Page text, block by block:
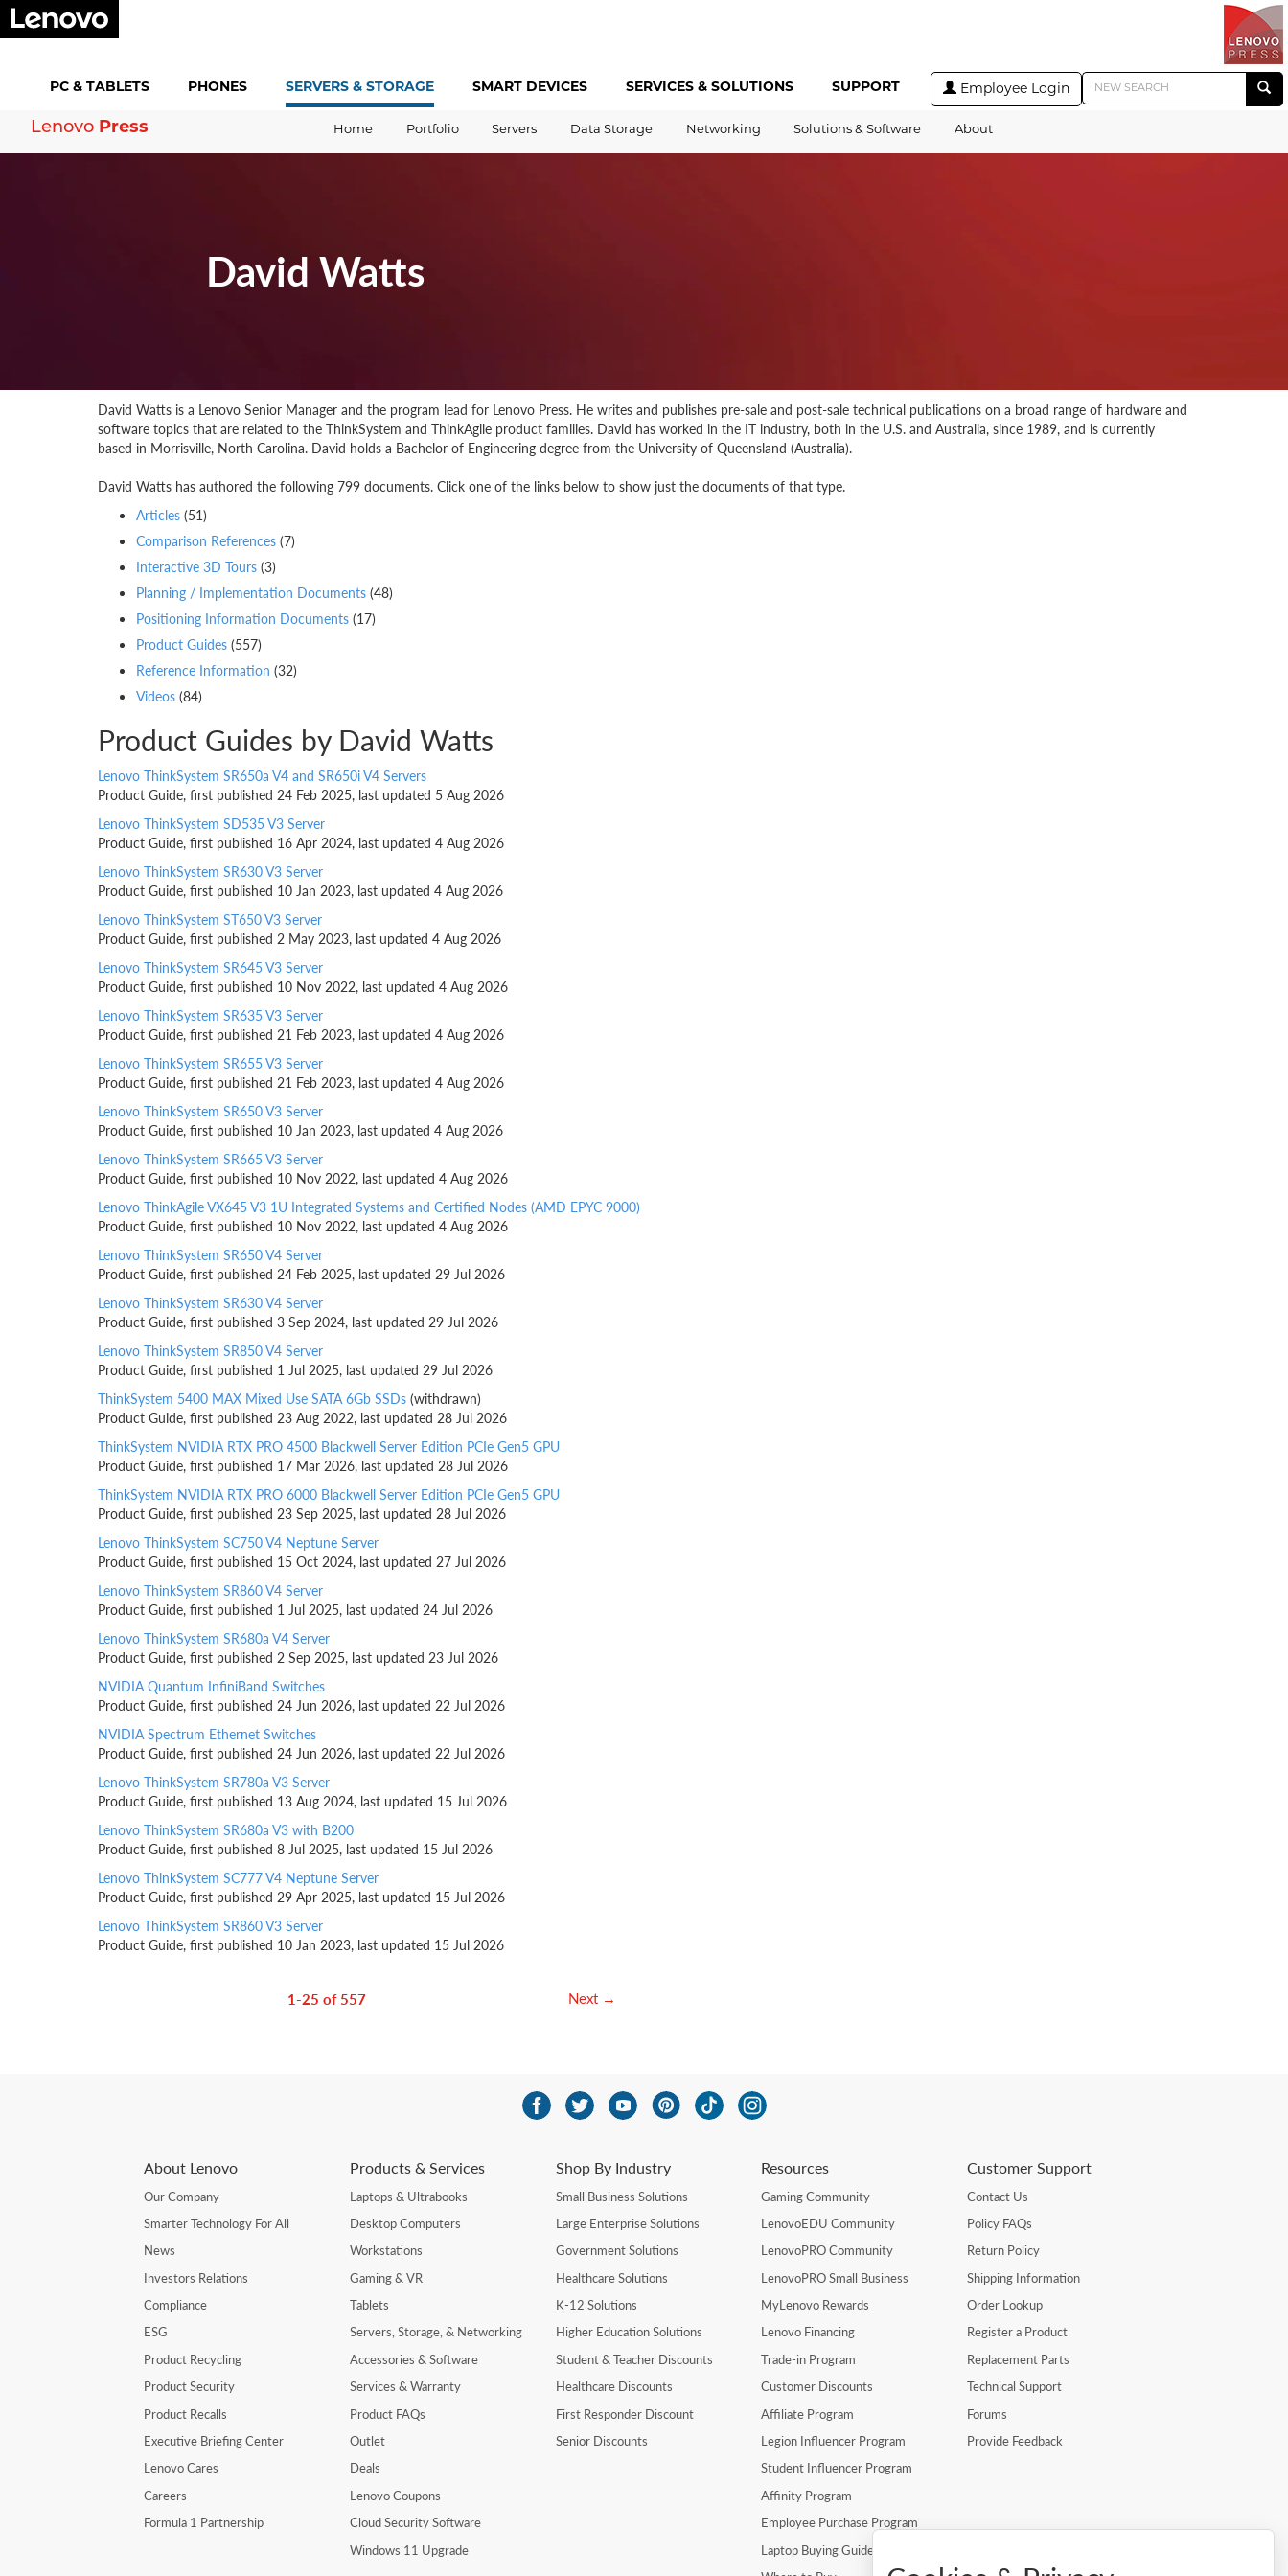
PC & TABLETS PHONES SERVERS & STORAGE SMART DEVICES SERVICES & SOLUTIONS SUPPORT Employee Login
Lenovo Press Home Portfolio Servers Data Storage Networking Solutions & Software About
David Watts
David Watts is a Lenovo Senior Manager and the program lead for Lenovo Press. He writes and publishes pre-sale and post-sale technical publications on a broad range of hardware and
software topics that are related to the ThinkSystem and ThinkAgile product families. David has worked in the IT industry, both in the U.S. and Australia, since 1989, and is currently
based in Morrisville, North Carolina. David holds a Bachelor of Engineering degree from the University of Queensland (Australia).
David Watts has authored the following 799 documents. Click one of the links below to show just the documents of that type.
Articles (51)
Comparison References (7)
Interactive 3D Tours (3)
Planning / Implementation Documents (48)
Positioning Information Documents (17)
Product Guides (557)
Reference Information (32)
Videos (84)
Product Guides by David Watts
Lenovo ThinkSystem SR650a V4 and SR650i V4 Servers
Product Guide, first published 24 Feb 2025, last updated 5 Aug 2026
Lenovo ThinkSystem SD535 V3 Server
Product Guide, first published 16 Apr 2024, last updated 4 Aug 2026
Lenovo ThinkSystem SR630 V3 Server
Product Guide, first published 10 Jan 2023, last updated 4 Aug 2026
Lenovo ThinkSystem ST650 V3 Server
Product Guide, first published 2 May 2023, last updated 4 Aug 2026
Lenovo ThinkSystem SR645 V3 Server
Product Guide, first published 10 Nov 2022, last updated 4 Aug 2026
Lenovo ThinkSystem SR635 V3 Server
Product Guide, first published 21 Feb 2023, last updated 4 Aug 2026
Lenovo ThinkSystem SR655 V3 Server
Product Guide, first published 21 Feb 2023, last updated 4 Aug 2026
Lenovo ThinkSystem SR650 V3 Server
Product Guide, first published 10 Jan 2023, last updated 4 Aug 2026
Lenovo ThinkSystem SR665 V3 Server
Product Guide, first published 10 Nov 2022, last updated 4 Aug 2026
Lenovo ThinkAgile VX645 V3 1U Integrated Systems and Certified Nodes (AMD EPYC 9000)
Product Guide, first published 10 Nov 2022, last updated 4 Aug 2026
Lenovo ThinkSystem SR650 V4 Server
Product Guide, first published 24 Feb 2025, last updated 29 Jul 2026
Lenovo ThinkSystem SR630 V4 Server
Product Guide, first published 3 Sep 2024, last updated 29 Jul 2026
Lenovo ThinkSystem SR850 V4 Server
Product Guide, first published 1 Jul 2025, last updated 29 Jul 2026
ThinkSystem 5400 MAX Mixed Use SATA 6Gb SSDs (withdrawn)
Product Guide, first published 23 Aug 2022, last updated 28 Jul 2026
ThinkSystem NVIDIA RTX PRO 4500 Blackwell Server Edition PCIe Gen5 GPU
Product Guide, first published 17 Mar 2026, last updated 28 Jul 2026
ThinkSystem NVIDIA RTX PRO 6000 Blackwell Server Edition PCIe Gen5 GPU
Product Guide, first published 23 Sep 2025, last updated 28 Jul 2026
Lenovo ThinkSystem SC750 V4 Neptune Server
Product Guide, first published 15 Oct 2024, last updated 27 Jul 2026
Lenovo ThinkSystem SR860 V4 Server
Product Guide, first published 1 Jul 2025, last updated 24 Jul 2026
Lenovo ThinkSystem SR680a V4 Server
Product Guide, first published 2 Sep 2025, last updated 23 Jul 2026
NVIDIA Quantum InfiniBand Switches
Product Guide, first published 24 Jun 2026, last updated 22 Jul 2026
NVIDIA Spectrum Ethernet Switches
Product Guide, first published 24 Jun 2026, last updated 22 Jul 2026
Lenovo ThinkSystem SR780a V3 Server
Product Guide, first published 13 Aug 2024, last updated 15 Jul 2026
Lenovo ThinkSystem SR680a V3 with B200
Product Guide, first published 8 Jul 2025, last updated 15 Jul 2026
Lenovo ThinkSystem SC777 V4 Neptune Server
Product Guide, first published 29 Apr 2025, last updated 15 Jul 2026
Lenovo ThinkSystem SR860 V3 Server
Product Guide, first published 10 Jan 2023, last updated 15 Jul 2026
1-25 of 557 Next →
About Lenovo
Our Company
Smarter Technology For All
News
Investors Relations
Compliance
ESG
Product Recycling
Product Security
Product Recalls
Executive Briefing Center
Lenovo Cares
Careers
Formula 1 Partnership
Products & Services
Laptops & Ultrabooks
Desktop Computers
Workstations
Gaming & VR
Tablets
Servers, Storage, & Networking
Accessories & Software
Services & Warranty
Product FAQs
Outlet
Deals
Lenovo Coupons
Cloud Security Software
Windows 11 Upgrade
Shop By Industry
Small Business Solutions
Large Enterprise Solutions
Government Solutions
Healthcare Solutions
K-12 Solutions
Higher Education Solutions
Student & Teacher Discounts
Healthcare Discounts
First Responder Discount
Senior Discounts
Resources
Gaming Community
LenovoEDU Community
LenovoPRO Community
LenovoPRO Small Business
MyLenovo Rewards
Lenovo Financing
Trade-in Program
Customer Discounts
Affiliate Program
Legion Influencer Program
Student Influencer Program
Affinity Program
Employee Purchase Program
Laptop Buying Guide
Customer Support
Contact Us
Policy FAQs
Return Policy
Shipping Information
Order Lookup
Register a Product
Replacement Parts
Technical Support
Forums
Provide Feedback